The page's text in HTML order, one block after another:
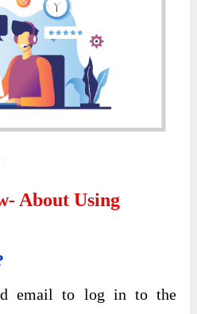
About Using
email to log in to the